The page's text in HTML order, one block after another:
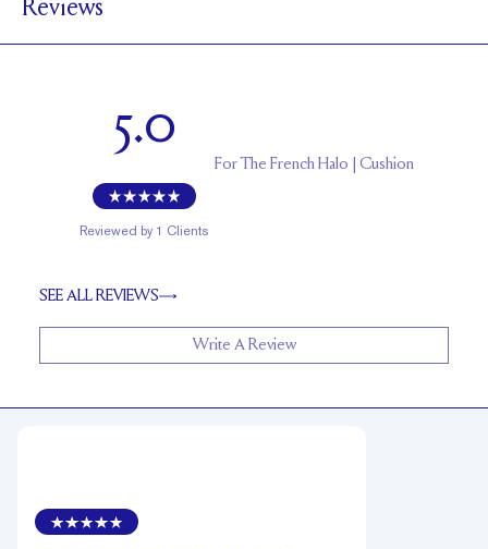
SETTING HEIGHT
1.7 mm
Reviews
5.0
Reviewed by 1 Clients
ForThe French Halo | Cushion
SEE ALL REVIEWS
Write A Review